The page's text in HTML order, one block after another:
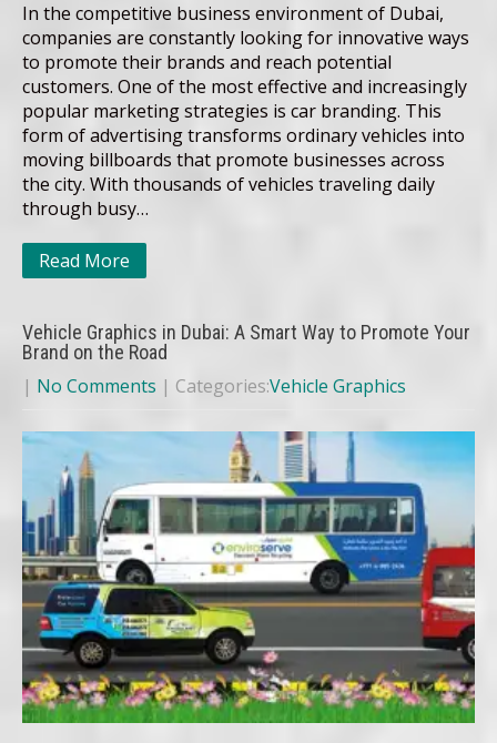
In the competitive business environment of Dubai,
companies are constantly looking for innovative ways
to promote their brands and reach potential
customers. One of the most effective and increasingly
popular marketing strategies is car branding. This
form of advertising transforms ordinary vehicles into
moving billboards that promote businesses across
the city. With thousands of vehicles traveling daily
through busy…
Read More
Vehicle Graphics in Dubai: A Smart Way to Promote Your
Brand on the Road
| No Comments | Categories:Vehicle Graphics